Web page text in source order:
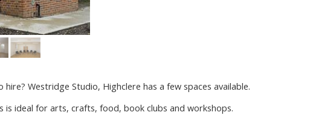
hire? Westridge Studio, Highclere has a few spaces available.
is ideal for arts, crafts, food, book clubs and workshops.